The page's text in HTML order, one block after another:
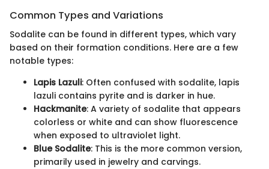
Common Types and Variations
Sodalite can be found in different types, which vary
based on their formation conditions. Here are a few
notable types:
Lapis Lazuli: Often confused with sodalite, lapis
lazuli contains pyrite and is darker in hue.
Hackmanite: A variety of sodalite that appears
colorless or white and can show fluorescence
when exposed to ultraviolet light.
Blue Sodalite: This is the more common version,
primarily used in jewelry and carvings.